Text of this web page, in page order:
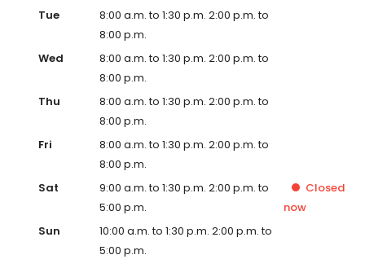
Tue
8:00 a.m. to 1:30 p.m. 2:00 p.m. to
8:00 p.m.
Wed
8:00 a.m. to 1:30 p.m. 2:00 p.m. to
8:00 p.m.
Thu
8:00 a.m. to 1:30 p.m. 2:00 p.m. to
8:00 p.m.
Fri
8:00 a.m. to 1:30 p.m. 2:00 p.m. to
8:00 p.m.
Sat
9:00 a.m. to 1:30 p.m. 2:00 p.m. to
5:00 p.m.
Closed
now
Sun
10:00 a.m. to 1:30 p.m. 2:00 p.m. to
5:00 p.m.